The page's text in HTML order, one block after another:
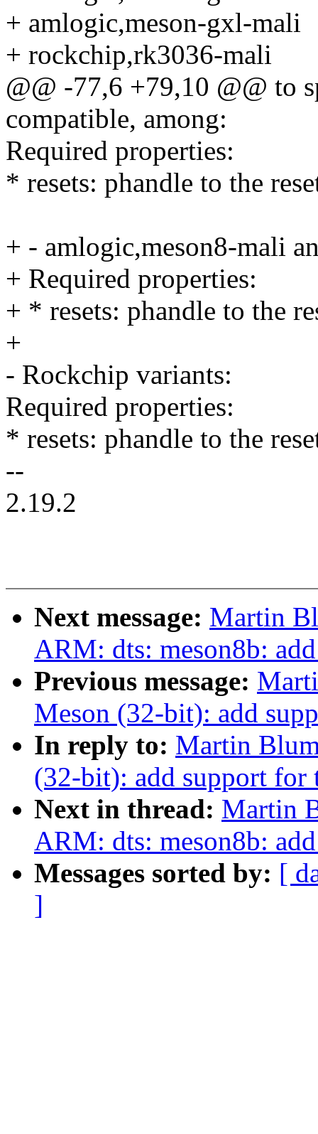
+ amlogic,meson-gxl-mali
+ rockchip,rk3036-mali
@@ -77,6 +79,10 @@ to
compatible, among:
Required properties:
* resets: phandle to the
+ - amlogic,meson8-mali
+ Required properties:
+ * resets: phandle to the
+
- Rockchip variants:
Required properties:
* resets: phandle to the
--
2.19.2
Next message: Martin
ARM: dts: meson8b:
Previous message:
Meson (32-bit): add
In reply to: Martin
(32-bit): add support
Next in thread: Martin
ARM: dts: meson8b:
Messages sorted by: [
]